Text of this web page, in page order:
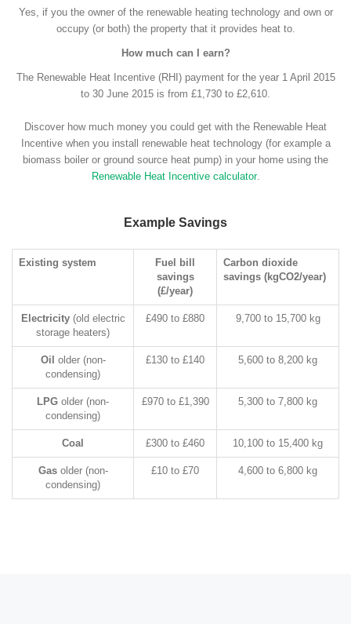
Yes, if you the owner of the renewable heating technology and own or
occupy (or both) the property that it provides heat to.
How much can I earn?
The Renewable Heat Incentive (RHI) payment for the year 1 April 2015
to 30 June 2015 is from £1,730 to £2,610.
Discover how much money you could get with the Renewable Heat
Incentive when you install renewable heat technology (for example a
biomass boiler or ground source heat pump) in your home using the
Renewable Heat Incentive calculator.
Example Savings
Existing system
Fuel bill
savings
(£/year)
Carbon dioxide
savings (kgCO2/year)
Electricity(old electric
storage heaters)
£490 to £880 9,700 to 15,700 kg
Oil older (non-
condensing)
£130 to £140 5,600 to 8,200 kg
LPG older (non-
condensing)
£970 to £1,390 5,300 to 7,800 kg
Coal £300 to £460 10,100 to 15,400 kg
Gasolder (non-
condensing)
£10 to £70 4,600 to 6,800 kg